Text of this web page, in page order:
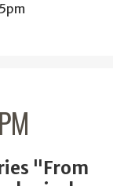
5pm
"From